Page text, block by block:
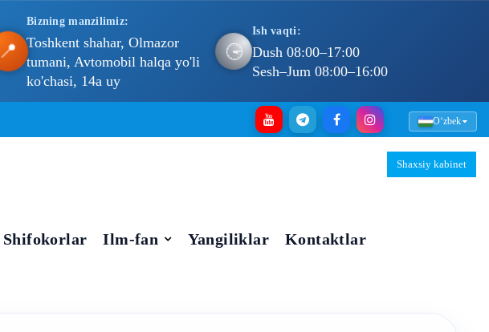
📍
Bizning manzilimiz:
Toshkent shahar, Olmazor
tumani, Avtomobil halqa yo'li
ko'chasi, 14a uy
🕐
Ish vaqti:
Dush 08:00–17:00
Sesh–Jum 08:00–16:00
Oʻzbek
Shaxsiy kabinet
Shifokorlar Ilm-fan Yangiliklar Kontaktlar